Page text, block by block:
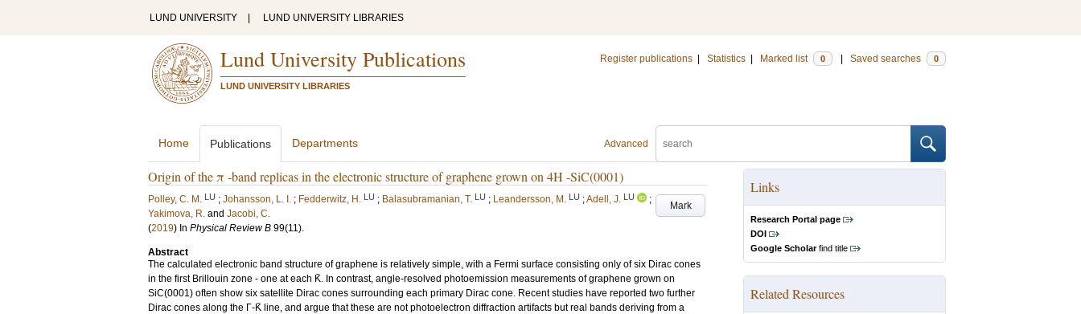
LUND UNIVERSITY LUND UNIVERSITY LIBRARIES
Lund University Publications
LUND UNIVERSITY LIBRARIES
Register publications Statistics Marked list 0 Saved searches 0
Advanced
Home Publications Departments
Origin of the π -band replicas in the electronic structure of graphene grown on 4H -SiC(0001)
Mark
Polley, C. M. LU ; Johansson, L. I. ; Fedderwitz, H. LU ; Balasubramanian, T. LU ; Leandersson, M. LU ;Adell, J. LU
;
Yakimova, R. and Jacobi, C.
(2019) In Physical Review B 99(11).
Abstract
The calculated electronic band structure of graphene is relatively simple, with a Fermi surface consisting only of six Dirac cones
in the first Brillouin zone - one at each K̄. In contrast, angle-resolved photoemission measurements of graphene grown on
SiC(0001) often show six satellite Dirac cones surrounding each primary Dirac cone. Recent studies have reported two further
Dirac cones along the Γ-K̄ line, and argue that these are not photoelectron diffraction artifacts but real bands deriving from a
Links
Research Portal page
DOI
Google Scholarfind title
Related Resources